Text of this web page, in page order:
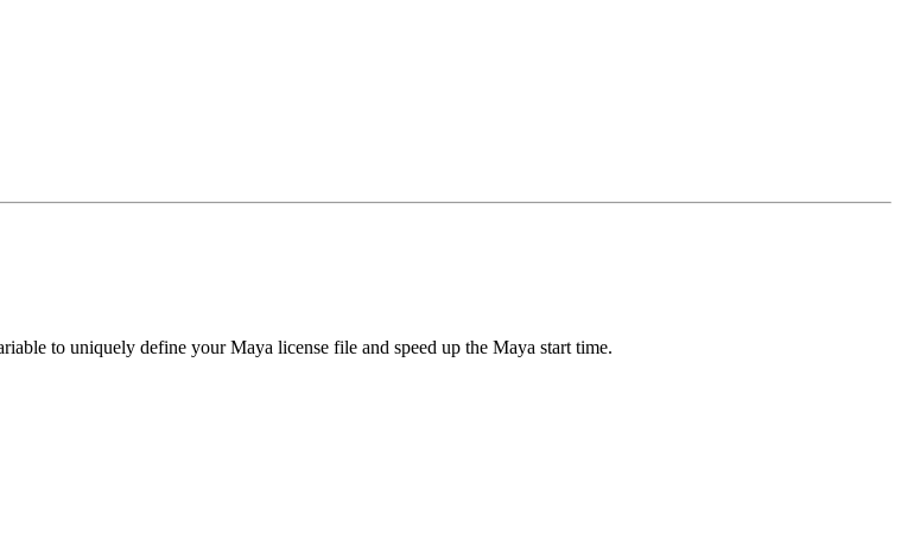
to uniquely define your Maya license file and speed up the Maya start time.